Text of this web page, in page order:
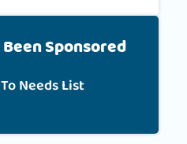
Sponsored
Needs List